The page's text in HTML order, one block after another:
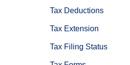
Tax Deductions
Tax Extension
Tax Filing Status